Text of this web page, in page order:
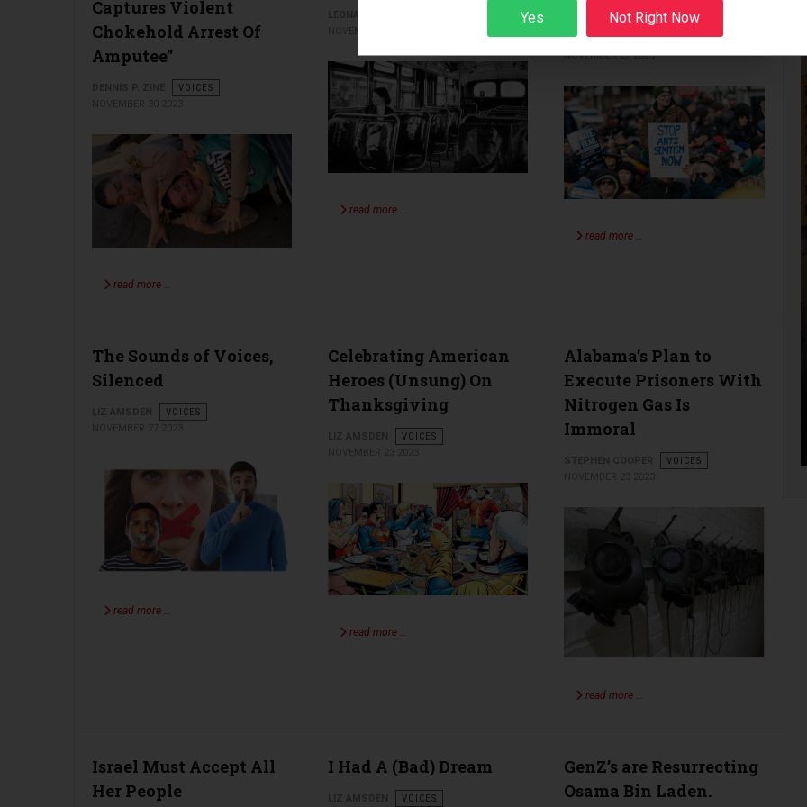
Captures Violent
Chokehold Arrest Of
Amputee”
VOICES
read more …
read more …
and Hate the West
KEN ALPERN
VOICES
NOVEMBER 27 2023
read more …
The Sounds of Voices,
Silenced
VOICES
read more …
Celebrating American
Heroes (Unsung) On
Thanksgiving
VOICES
read more …
Alabama’s Plan to
Execute Prisoners With
Nitrogen Gas Is
Immoral
VOICES
read more …
Israel Must Accept All
Her People
I Had A (Bad) Dream
VOICES
GenZ’s are Resurrecting
Osama Bin Laden.
Sign up
Yes Not Right Now